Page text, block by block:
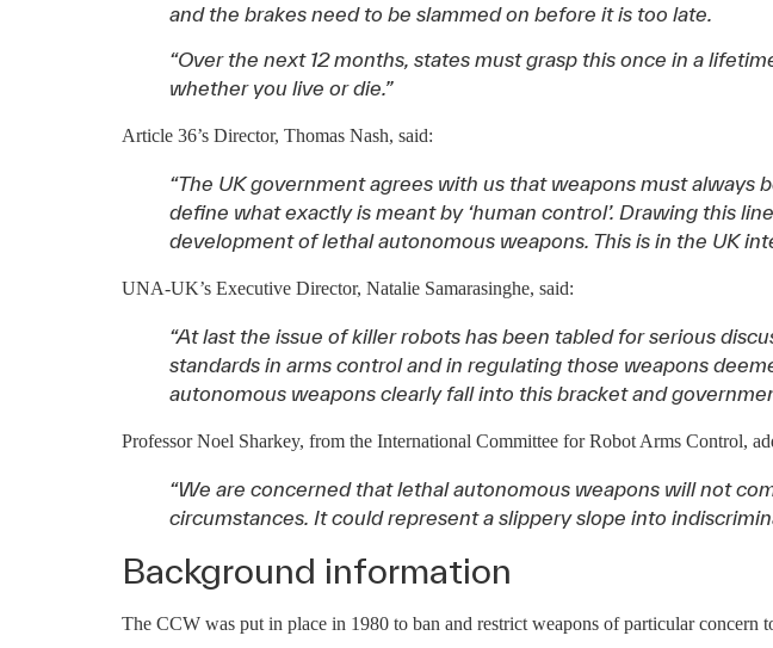
and the brakes need to be slammed on before it is too late.
“Over the next 12 months, states must grasp this once in a
whether you live or die.”
Article 36’s Director, Thomas Nash, said:
“The UK government agrees with us that weapons must
define what exactly is meant by ‘human control’. Drawing this
development of lethal autonomous weapons. This is in the UK
UNA-UK’s Executive Director, Natalie Samarasinghe, said:
“At last the issue of killer robots has been tabled for serious
standards in arms control and in regulating those weapons
autonomous weapons clearly fall into this bracket and
Professor Noel Sharkey, from the International Committee for Robot Arms Control,
“We are concerned that lethal autonomous weapons will not
circumstances. It could represent a slippery slope into
Background information
The CCW was put in place in 1980 to ban and restrict weapons of particular concern